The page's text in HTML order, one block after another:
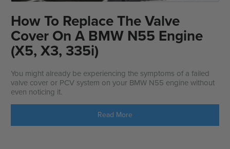
How To Replace The Valve
Cover On A BMW N55 Engine
(X5, X3, 335i)
You might already be experiencing the symptoms of a failed
valve cover or PCV system on your BMW N55 engine without
even noticing it.
Read More